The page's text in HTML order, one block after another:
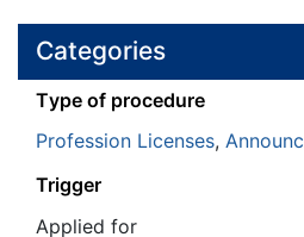
Categories
Τype of procedure
Profession Licenses,
Trigger
Applied for